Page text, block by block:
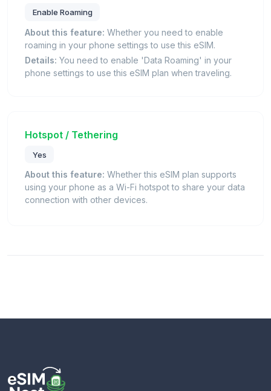
Enable Roaming
About this feature: Whether you need to enable
roaming in your phone settings to use this eSIM.
Details: You need to enable 'Data Roaming' in your
phone settings to use this eSIM plan when traveling.
Hotspot / Tethering
Yes
About this feature: Whether this eSIM plan supports
using your phone as a Wi-Fi hotspot to share your data
connection with other devices.